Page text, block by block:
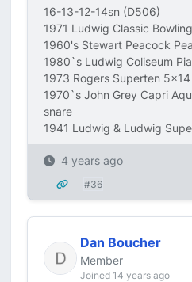
16-13-12-14sn (D506)
1971 Ludwig Classic
1960's Stewart Peacock
1980`s Ludwig Coliseum
1973 Rogers Superten
1970`s John Grey Capri
snare
1941 Ludwig & Ludwig
4 years ago
#36
Dan Boucher
Member
Joined 14 years ago